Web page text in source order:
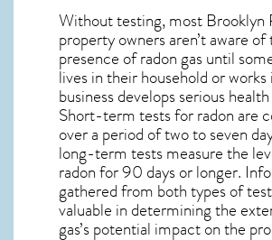
Without testing, most Brooklyn
property owners aren’t aware of
presence of radon gas until
lives in their household or
business develops serious
Short-term tests for radon are
over a period of two to seven
long-term tests measure the
radon for 90 days or longer.
gathered from both types of
valuable in determining the
gas’s potential impact on the